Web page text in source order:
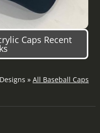
Caps Recent
» All Baseball Caps